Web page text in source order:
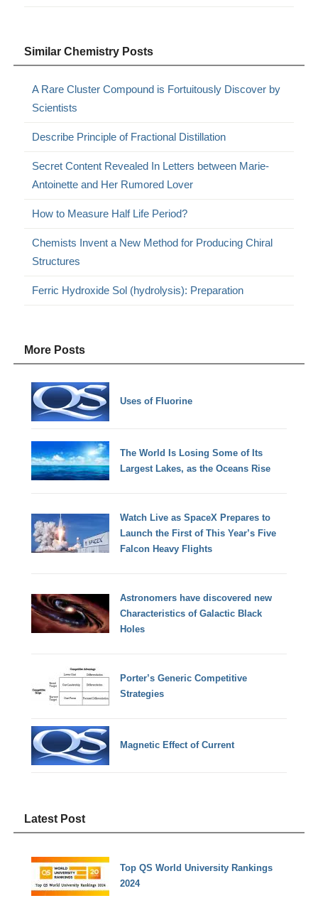
Similar Chemistry Posts
A Rare Cluster Compound is Fortuitously Discover by
Scientists
Describe Principle of Fractional Distillation
Secret Content Revealed In Letters between Marie-
Antoinette and Her Rumored Lover
How to Measure Half Life Period?
Chemists Invent a New Method for Producing Chiral
Structures
Ferric Hydroxide Sol (hydrolysis): Preparation
More Posts
Uses of Fluorine
The World Is Losing Some of Its
Largest Lakes, as the Oceans Rise
Watch Live as SpaceX Prepares to
Launch the First of This Year’s Five
Falcon Heavy Flights
Astronomers have discovered new
Characteristics of Galactic Black
Holes
Porter’s Generic Competitive
Strategies
Magnetic Effect of Current
Latest Post
Top QS World University Rankings
2024